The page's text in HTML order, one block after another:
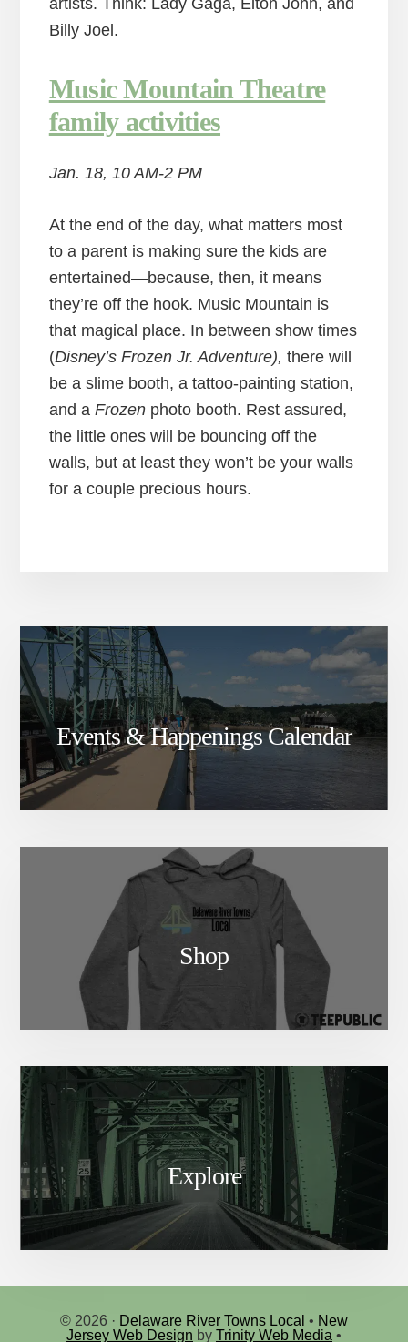
Billy Joel.
Music Mountain Theatre
family activities
Jan. 18, 10 AM-2 PM
At the end of the day, what matters most
to a parent is making sure the kids are
entertained—because, then, it means
they’re off the hook. Music Mountain is
that magical place. In between show times
(Disney’s Frozen Jr. Adventure), there will
be a slime booth, a tattoo-painting station,
and a Frozenphoto booth. Rest assured,
the little ones will be bouncing off the
walls, but at least they won’t be your walls
for a couple precious hours.
Events & Happenings Calendar
Shop
Explore
© 2026 · Delaware River Towns Local • New
Jersey Web Design by Trinity Web Media •